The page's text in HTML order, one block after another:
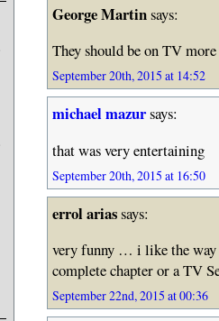
George Martinsays:
They should be on TV
September 20th, 2015 at 14:52
michael mazursays:
that was very entertaining
September 20th, 2015 at 16:50
errol ariassays:
very funny … i like the way
complete chapter or a TV
September 22nd, 2015 at 00:36